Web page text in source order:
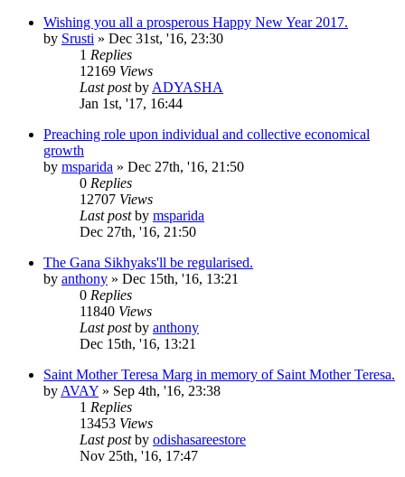
Wishing you all a prosperous Happy New Year 2017.
by Srusti » Dec 31st, '16, 23:30
1 Replies
12169 Views
Last postby ADYASHA
Jan 1st, '17, 16:44
Preaching role upon individual and collective economical
growth
by msparida » Dec 27th, '16, 21:50
0 Replies
12707 Views
Last postby msparida
Dec 27th, '16, 21:50
The Gana Sikhyaks'll be regularised.
by anthony » Dec 15th, '16, 13:21
0 Replies
11840 Views
Last postby anthony
Dec 15th, '16, 13:21
Saint Mother Teresa Marg in memory of Saint Mother Teresa.
by AVAY » Sep 4th, '16, 23:38
1 Replies
13453 Views
Last postby odishasareestore
Nov 25th, '16, 17:47